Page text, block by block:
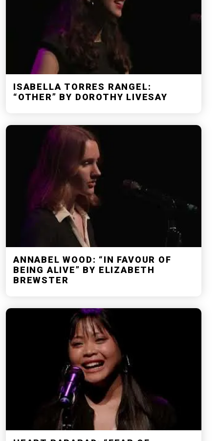
ISABELLA TORRES RANGEL:
“OTHER” BY DOROTHY LIVESAY
ANNABEL WOOD: “IN FAVOUR OF
BEING ALIVE” BY ELIZABETH
BREWSTER